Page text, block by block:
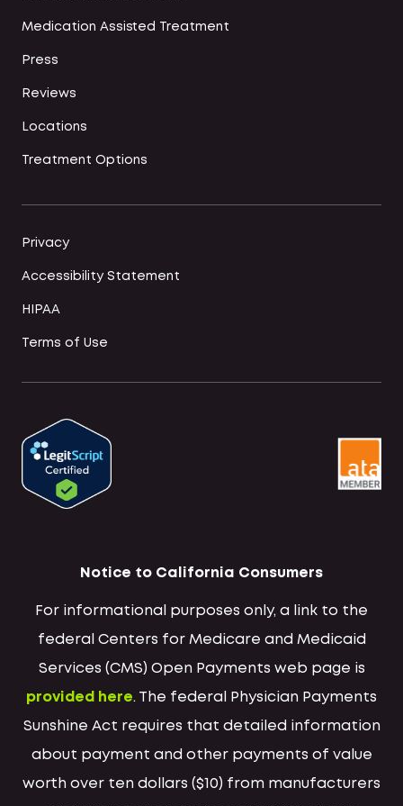
Medication Assisted Treatment
Press
Reviews
Locations
Treatment Options
Privacy
Accessibility Statement
HIPAA
Terms of Use
Notice to California Consumers
For informational purposes only, a link to the
federal Centers for Medicare and Medicaid
Services (CMS) Open Payments web page is
provided here. The federal Physician Payments
Sunshine Act requires that detailed information
about payment and other payments of value
worth over ten dollars ($10) from manufacturers